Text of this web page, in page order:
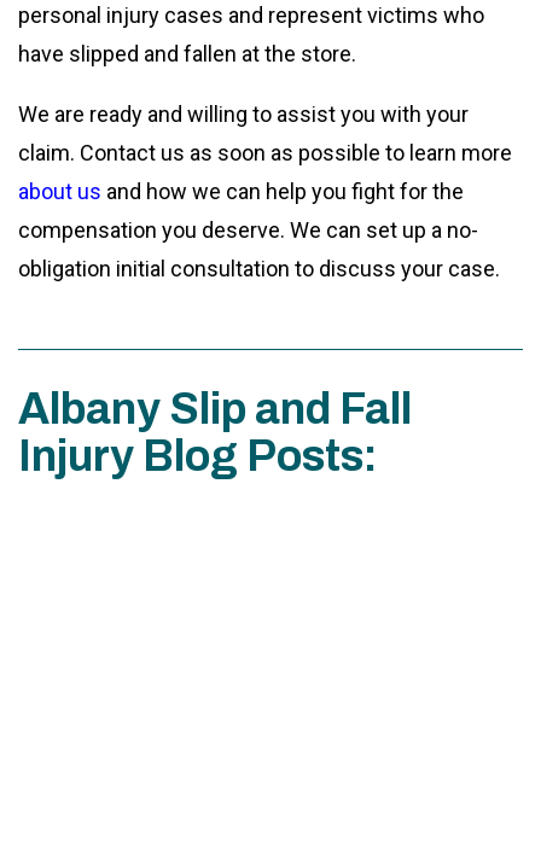
personal injury cases and represent victims who
have slipped and fallen at the store.
We are ready and willing to assist you with your
claim. Contact us as soon as possible to learn more
about us and how we can help you fight for the
compensation you deserve. We can set up a no-
obligation initial consultation to discuss your case.
Albany Slip and Fall
Injury Blog Posts: